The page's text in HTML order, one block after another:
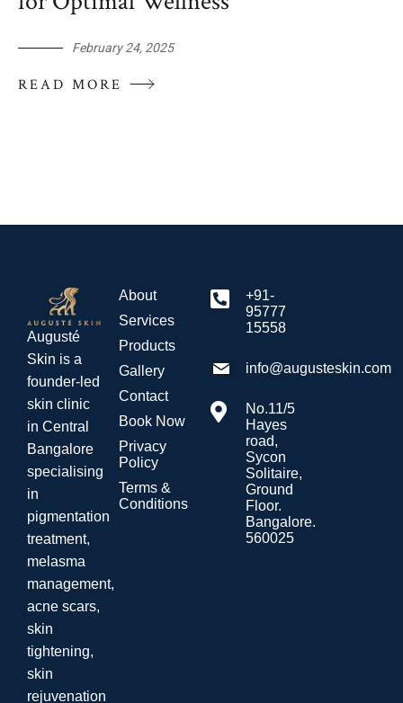
February 24, 2025
READ MORE
Augusté
Skin is a
founder-led
skin clinic
in Central
Bangalore
specialising
in
pigmentation
treatment,
melasma
management,
acne scars,
skin
tightening,
skin
rejuvenation
About
Services
Products
Gallery
Contact
Book Now
Privacy
Policy
Terms &
Conditions
+91-
95777
15558
info@augusteskin.com
No.11/5
Hayes
road,
Sycon
Solitaire,
Ground
Floor.
Bangalore.
560025